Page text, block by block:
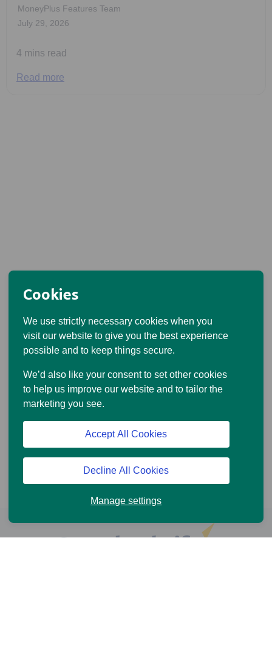
Cookies
We use strictly necessary cookies when you
visit our website to give you the best experience
possible and to keep things secure.
We’d also like your consent to set other cookies
to help us improve our website and to tailor the
marketing you see.
Manage settings
Decline All Cookies
Accept All Cookies
MoneyPlus Features Team
July 29, 2026
4 mins read
Read more